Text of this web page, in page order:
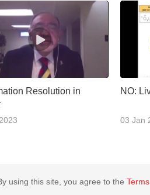
Resolution in
NO:
03 Jan
using this site, you agree to the